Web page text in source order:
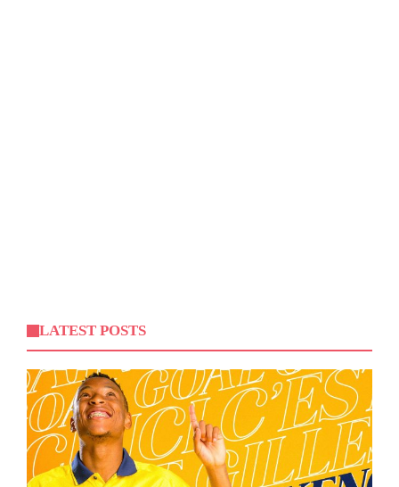
LATEST POSTS